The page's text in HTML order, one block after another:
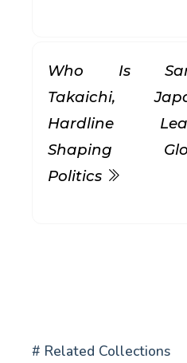
Who Is
Takaichi,
Hardline
Shaping
Politics
# Related Collections